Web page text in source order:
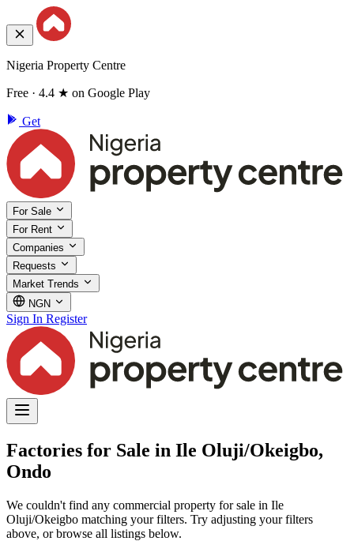
Nigeria Property Centre
Free · 4.4 ★ on Google Play
Get
For Sale
For Rent
Companies
Requests
Market Trends
NGN
Sign In Register
Factories for Sale in Ile Oluji/Okeigbo,
Ondo
We couldn't find any commercial property for sale in Ile
Oluji/Okeigbo matching your filters. Try adjusting your filters
above, or browse all listings below.